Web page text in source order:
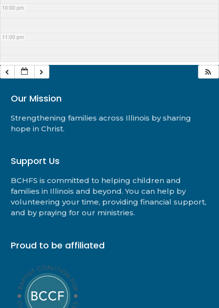
10:00 pm
11:00 pm
Our Mission
Strengthening families across Illinois by sharing
hope in Christ.
Support Us
BCHFS is committed to helping children and
families in Illinois and beyond. You can help by
volunteering your time, providing financial support,
and by praying for our ministries.
Proud to be affiliated